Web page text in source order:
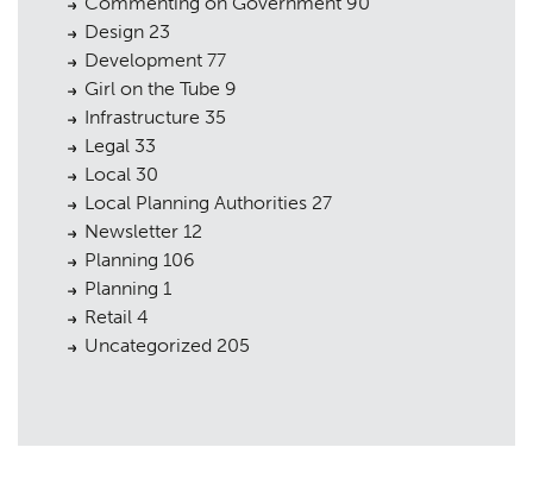
Design 23
Development 77
Girl on the Tube 9
Infrastructure 35
Legal 33
Local 30
Local Planning Authorities 27
Newsletter 12
Planning 106
Planning 1
Retail 4
Uncategorized 205